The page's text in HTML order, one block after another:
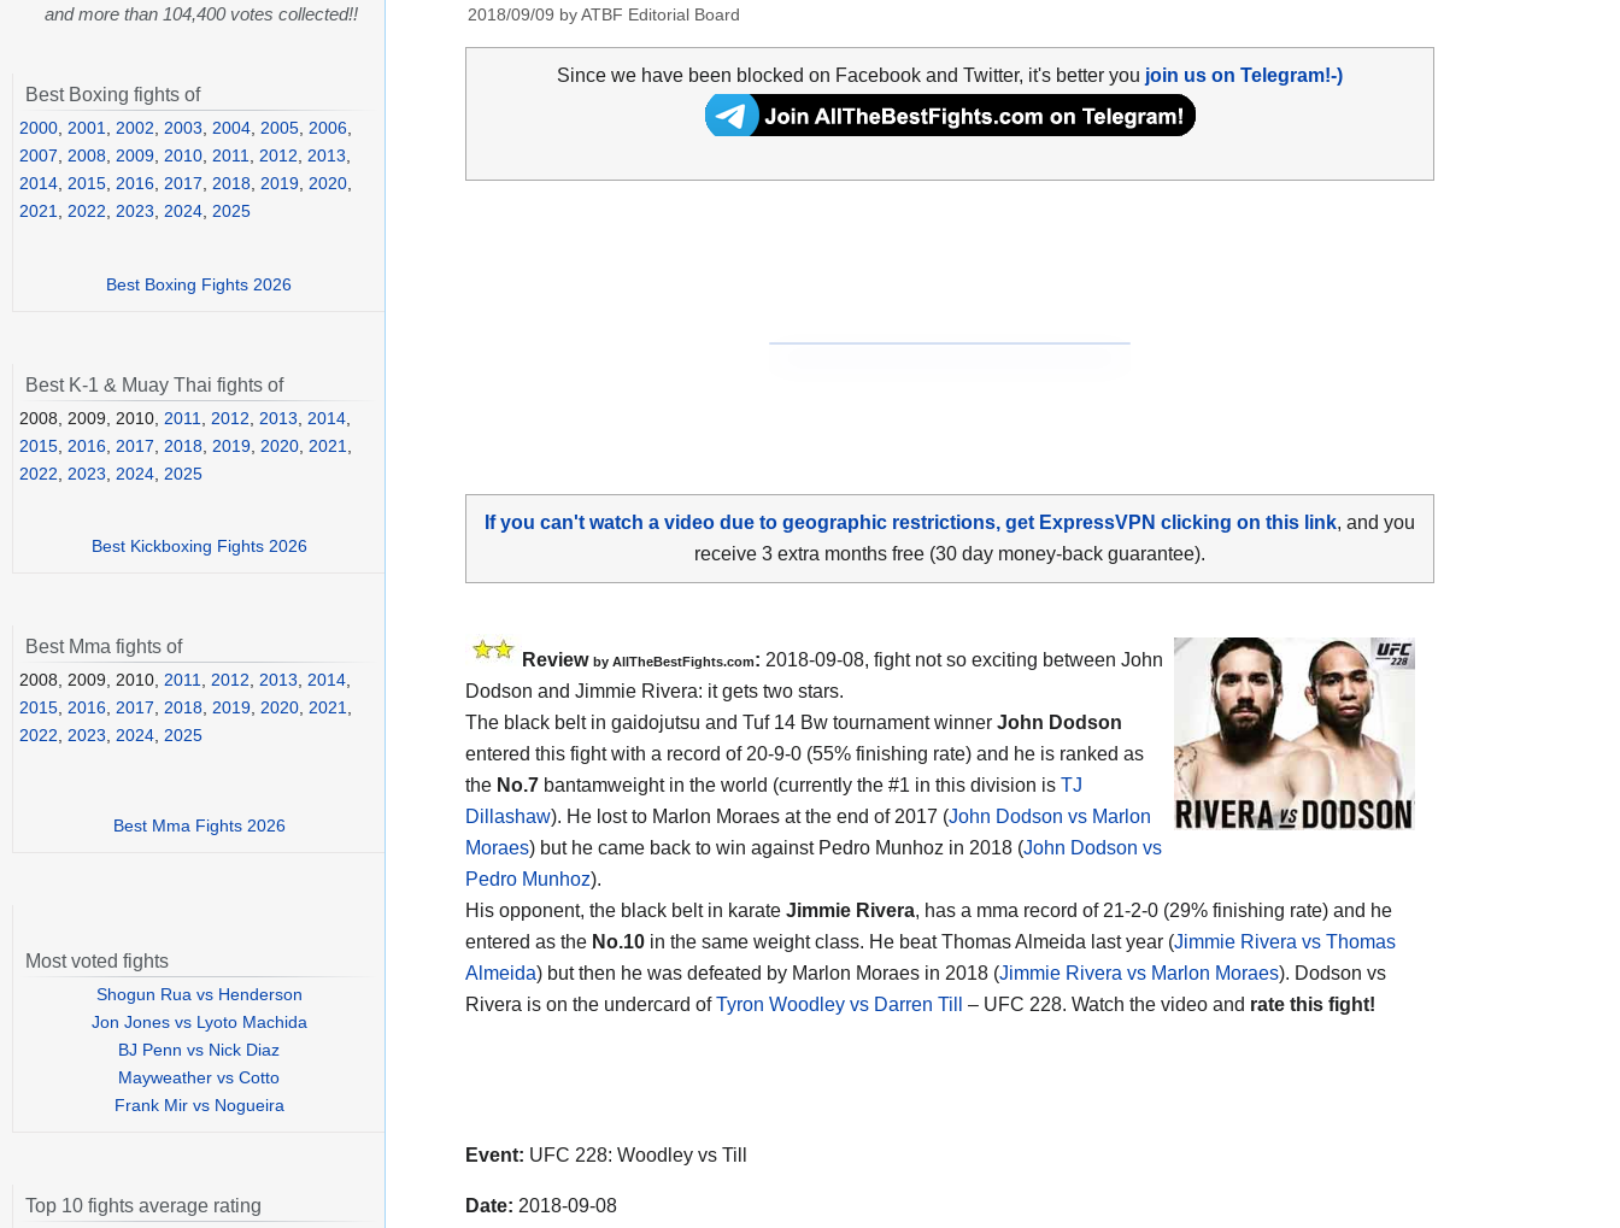
2018/09/09 byATBF Editorial Board
Since we have been blocked on Facebook and Twitter, it's better you join us on Telegram!-)
If you can't watch a video due to geographic restrictions, get ExpressVPN clicking on this link, and you
receive 3 extra months free (30 day money-back guarantee).
Review by AllTheBestFights.com: 2018-09-08, fight not so exciting between John
Dodson and Jimmie Rivera: it gets two stars.
The black belt in gaidojutsu and Tuf 14 Bw tournament winner John Dodson
entered this fight with a record of 20-9-0 (55% finishing rate) and he is ranked as
the No.7 bantamweight in the world (currently the #1 in this division is TJ
Dillashaw). He lost to Marlon Moraes at the end of 2017 (John Dodson vs Marlon
Moraes) but he came back to win against Pedro Munhoz in 2018 (John Dodson vs
Pedro Munhoz).
His opponent, the black belt in karate Jimmie Rivera, has a mma record of 21-2-0 (29% finishing rate) and he
entered as the No.10 in the same weight class. He beat Thomas Almeida last year (Jimmie Rivera vs Thomas
Almeida) but then he was defeated by Marlon Moraes in 2018 (Jimmie Rivera vs Marlon Moraes). Dodson vs
Rivera is on the undercard ofTyron Woodley vs Darren Till – UFC 228. Watch the video and rate this fight!
Event: UFC 228: Woodley vs Till
Date: 2018-09-08
and more than 104,400 votes collected!!
Best Boxing fights of
2000 2001 2002 2003 2004 2005 2006
2007
2008 2009 2010 2011 2012 2013
2014 2015 2016 2017 2018 2019 2020
2021
2022 2023 2024 2025
Best Boxing Fights 2026
Best K-1 & Muay Thai fights of
2008, 2009, 2010, 2011 2012 2013 2014
2015 2016 2017 2018 2019 2020 2021
2022
2023 2024 2025
Best Kickboxing Fights 2026
Best Mma fights of
2008, 2009, 2010, 2011, 2012, 2013, 2014,
2015, 2016, 2017, 2018, 2019, 2020, 2021,
2022, 2023, 2024, 2025
Best Mma Fights 2026
Most voted fights
Shogun Rua vs Henderson
Jon Jones vs Lyoto Machida
BJ Penn vs Nick Diaz
Mayweather vs Cotto
Frank Mir vs Nogueira
Top 10 fights average rating